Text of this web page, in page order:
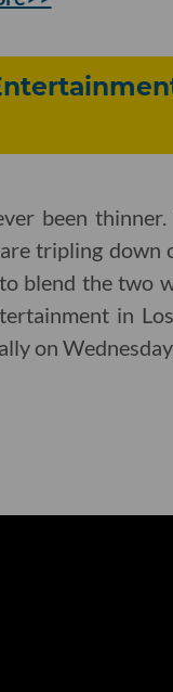
been
tripling down
blend the two
in
on